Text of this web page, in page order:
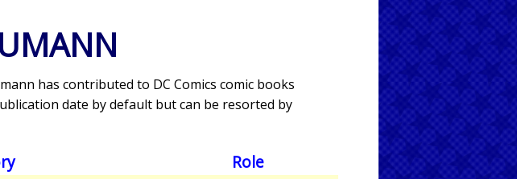
has contributed to DC Comics comic books
date by default but can be resorted by
Role